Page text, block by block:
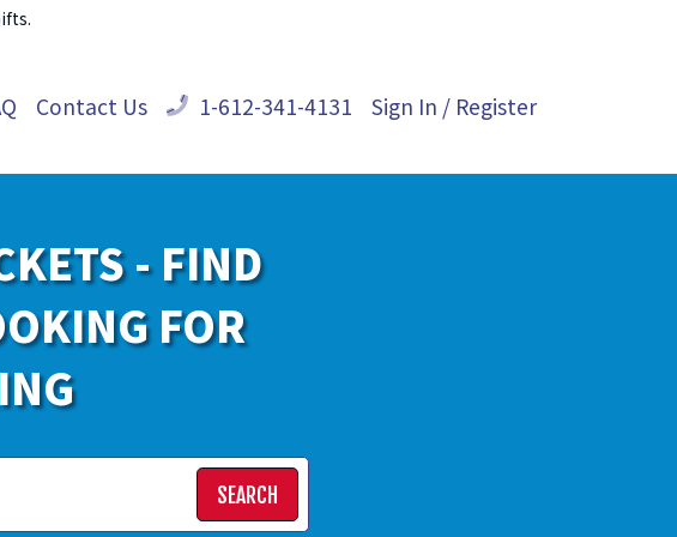
Contact Us 1-612-341-4131 Sign In / Register
- FIND
FOR
SEARCH